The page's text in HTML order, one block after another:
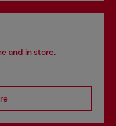
and in store.